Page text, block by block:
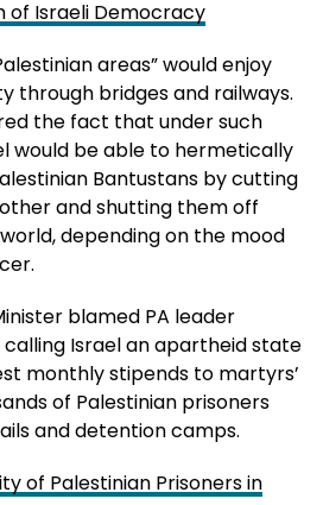
of Israeli Democracy
areas” would enjoy
through bridges and railways.
the fact that under such
would be able to hermetically
Bantustans by cutting
and shutting them off
depending on the mood
blamed PA leader
Israel an apartheid state
monthly stipends to martyrs’
of Palestinian prisoners
and detention camps.
of Palestinian Prisoners in